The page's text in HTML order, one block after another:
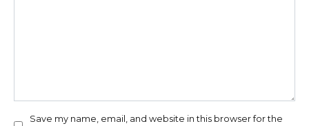
Save my name, email, and website in this browser for the